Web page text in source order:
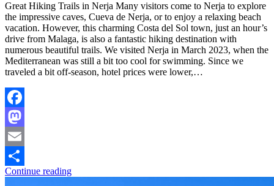
Great Hiking Trails in Nerja Many visitors come to Nerja to explore
the impressive caves, Cueva de Nerja, or to enjoy a relaxing beach
vacation. However, this charming Costa del Sol town, just an hour’s
drive from Malaga, is also a fantastic hiking destination with
numerous beautiful trails. We visited Nerja in March 2023, when the
Mediterranean was still a bit too cool for swimming. Since we
traveled a bit off-season, hotel prices were lower,…
Facebook
Mastodon
Email
Share
Continue reading